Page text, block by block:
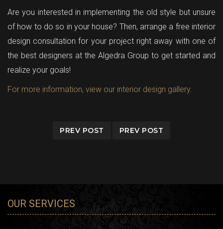
Are you interested in implementing the old style but unsure
of how to do so in your house? Then, arrange a free interior
design consultation for your project right away with one of
the best designers at the Algedra Group to get started and
realize your goals!
For more information, view our interior design gallery.
PREV POST PREV POST
OUR SERVICES